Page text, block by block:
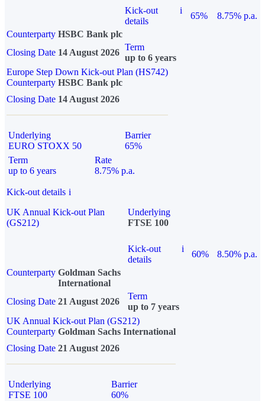
Kick-out
details
i
65%
8.75% p.a.
Counterparty HSBC Bank plc
Closing Date 14 August 2026
Term
up to 6 years
Europe Step Down Kick-out Plan (HS742)
Counterparty HSBC Bank plc
Closing Date 14 August 2026
Underlying
EURO STOXX 50
Barrier
65%
Term
up to 6 years
Rate
8.75% p.a.
Kick-out details i
UK Annual Kick-out Plan
(GS212)
Underlying
FTSE 100
Kick-out
details
i
60%
8.50% p.a.
Counterparty Goldman Sachs
International
Closing Date 21 August 2026
Term
up to 7 years
UK Annual Kick-out Plan (GS212)
Counterparty Goldman Sachs International
Closing Date 21 August 2026
Underlying
FTSE 100
Barrier
60%